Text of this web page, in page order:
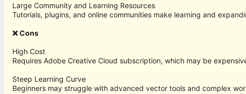
Large Community and Learning Resources
Tutorials, plugins, and online communities make learning and
❌ Cons
High Cost
Requires Adobe Creative Cloud subscription, which may be
Steep Learning Curve
Beginners may struggle with advanced vector tools and complex